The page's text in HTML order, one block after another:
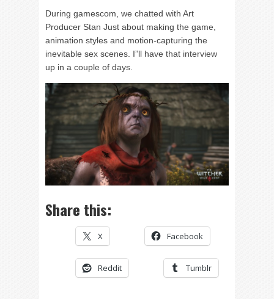
During gamescom, we chatted with Art
Producer Stan Just about making the game,
animation styles and motion-capturing the
inevitable sex scenes. I”ll have that interview
up in a couple of days.
Share this:
X Facebook
Reddit Tumblr